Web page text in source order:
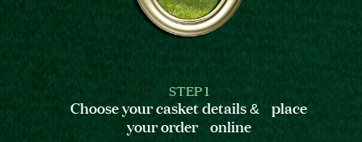
STEP 1
Choose your casket details & place
your order online